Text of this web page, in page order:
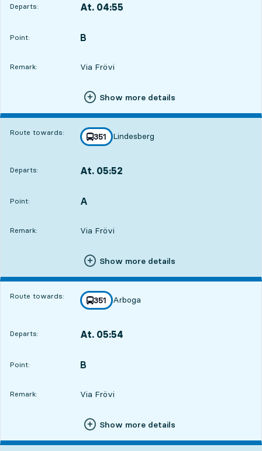
Departs: At. 04:55
Point:
POINT, B
,
Remark: Via Frövi
Show more details
Route towards: line
351
towards
Lindesberg
,
Departs: At. 05:52
Point:
POINT, A
,
Remark: Via Frövi
Show more details
Route towards: line
351
towards
Arboga
,
Departs: At. 05:54
Point:
POINT, B
,
Remark: Via Frövi
Show more details